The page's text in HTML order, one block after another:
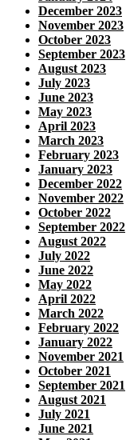
December 2023
November 2023
October 2023
September 2023
August 2023
July 2023
June 2023
May 2023
April 2023
March 2023
February 2023
January 2023
December 2022
November 2022
October 2022
September 2022
August 2022
July 2022
June 2022
May 2022
April 2022
March 2022
February 2022
January 2022
November 2021
October 2021
September 2021
August 2021
July 2021
June 2021